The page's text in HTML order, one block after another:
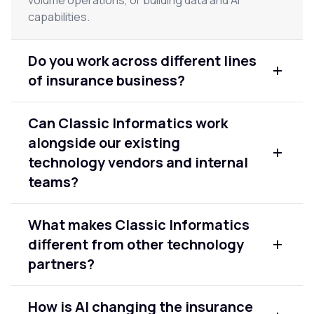
capabilities.
Do you work across different lines
of insurance business?
casualty, life, health, and commercial lines. Our
solutions are built around your specific workflows
and product mix, not a generic insurance
template.
Can Classic Informatics work
alongside our existing
technology vendors and internal
teams?
your team. We integrate with your existing
vendors, tools, and internal engineers — not as a
replacement, but as a specialist partner on the
What makes Classic Informatics
different from other technology
partners?
experience across modernization, data, and AI —
How is AI changing the insurance